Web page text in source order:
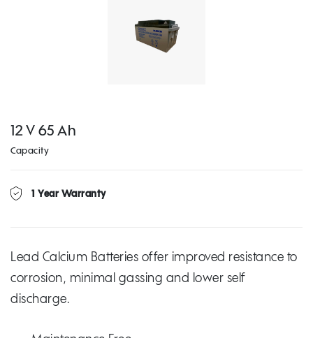
12 V 65 Ah
Capacity
1 Year Warranty
Lead Calcium Batteries offer improved resistance to
corrosion, minimal gassing and lower self
discharge.